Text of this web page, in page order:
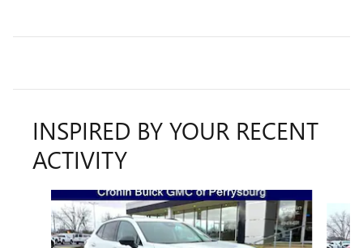
INSPIRED BY YOUR RECENT
ACTIVITY
Slide 1 of 6